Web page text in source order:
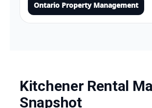
Ontario Property Management
Kitchener Rental
Snapshot